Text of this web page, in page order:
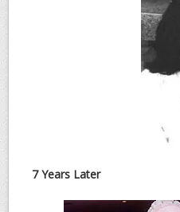
7 Years Later